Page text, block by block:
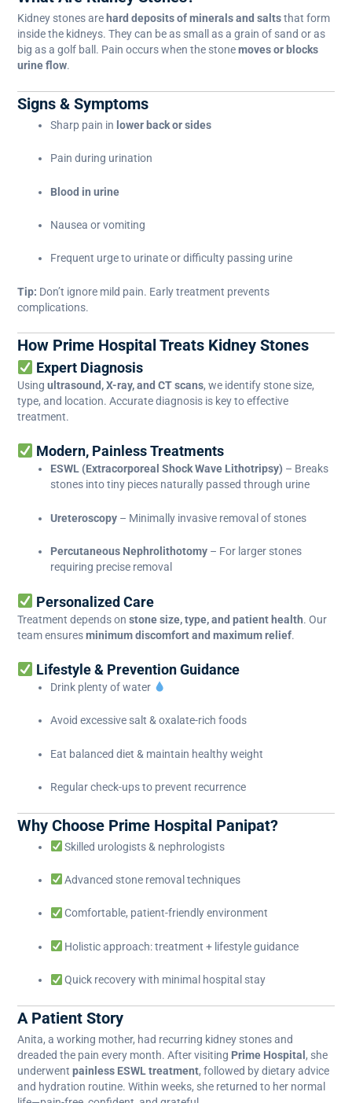
Kidney stones are hard deposits of minerals and saltsthat form
inside the kidneys. They can be as small as a grain of sand or as
big as a golf ball. Pain occurs when the stonemoves or blocks
urine flow.
Signs & Symptoms
Sharp pain in lower back or sides
Pain during urination
Blood in urine
Nausea or vomiting
Frequent urge to urinate or difficulty passing urine
Tip: Don’t ignore mild pain. Early treatment prevents
complications.
How Prime Hospital Treats Kidney Stones
Expert Diagnosis
Using ultrasound, X-ray, and CT scans, we identify stone size,
type, and location. Accurate diagnosis is key to effective
treatment.
Modern, Painless Treatments
ESWL (Extracorporeal Shock Wave Lithotripsy) – Breaks
stones into tiny pieces naturally passed through urine
Ureteroscopy– Minimally invasive removal of stones
Percutaneous Nephrolithotomy– For larger stones
requiring precise removal
Personalized Care
Treatment depends on stone size, type, and patient health. Our
team ensuresminimum discomfort and maximum relief.
Lifestyle & Prevention Guidance
Drink plenty of water
Avoid excessive salt & oxalate-rich foods
Eat balanced diet & maintain healthy weight
Regular check-ups to prevent recurrence
Why Choose Prime Hospital Panipat?
Skilled urologists & nephrologists
Advanced stone removal techniques
Comfortable, patient-friendly environment
Holistic approach: treatment + lifestyle guidance
Quick recovery with minimal hospital stay
A Patient Story
Anita, a working mother, had recurring kidney stones and
dreaded the pain every month. After visiting Prime Hospital, she
underwent painless ESWL treatment, followed by dietary advice
and hydration routine. Within weeks, she returned to her normal